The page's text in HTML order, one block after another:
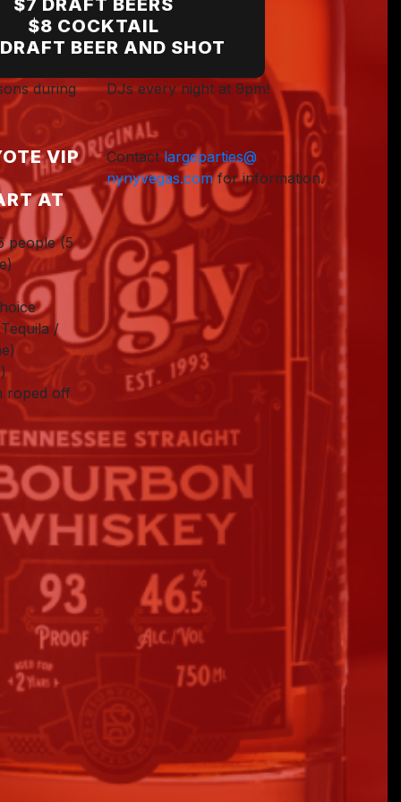
$7 DRAFT BEERS
$8 COCKTAIL
BEER AND SHOT
during
DJs every night at 9pm!
VIP
AT
people (5
/
roped off
Contact largeparties@
nynyvegas.comfor information.